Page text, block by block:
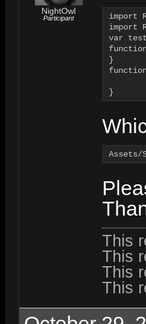
NightOwl
Participant
import
import
var
}
}
This
This
This
This